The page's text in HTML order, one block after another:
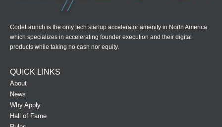
CodeLaunch is the only tech startup accelerator amenity in North America
which specializes in accelerating founder execution and their digital
products while taking no cash nor equity.
QUICK LINKS
About
News
Why Apply
Hall of Fame